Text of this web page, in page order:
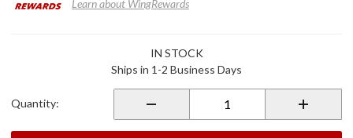
Learn about WingRewards
Gold Wing
IN STOCK
Ships in 1-2 Business Days
Quantity: